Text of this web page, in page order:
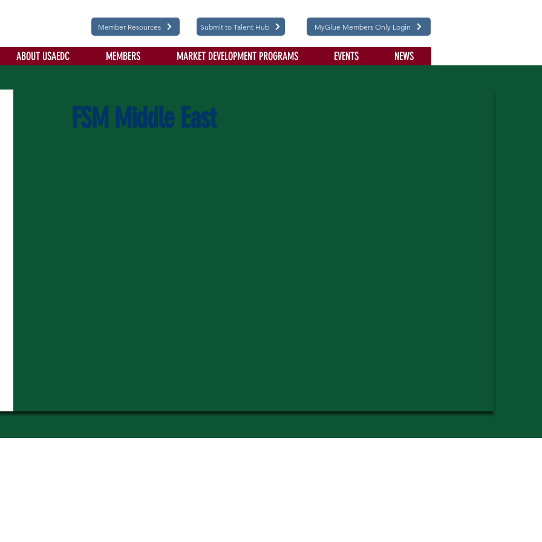
Member Resources Submit to Talent Hub MyGlue Members Only Login
ABOUT USAEDC MEMBERS MARKET DEVELOPMENT PROGRAMS EVENTS NEWS
FSM Middle East